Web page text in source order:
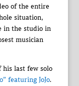
of the entire
situation,
in the studio in
musician
his last few solo
featuring JoJo.